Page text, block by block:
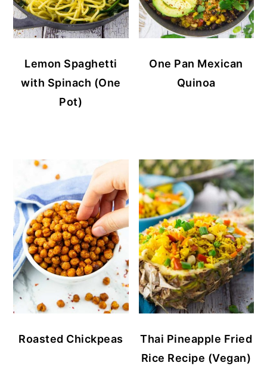
Lemon Spaghetti
with Spinach (One
Pot)
One Pan Mexican
Quinoa
Roasted Chickpeas
Thai Pineapple Fried
Rice Recipe (Vegan)